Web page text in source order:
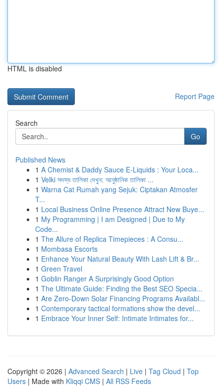
HTML is disabled
Report Page
Search
Go
Published News
1 A Chemist & Daddy Sauce E-Liquids : Your Loca...
1 Velki সদস্য তালিকা দেখুন: আনুষ্ঠানিক তালিকা ...
1 Warna Cat Rumah yang Sejuk: Ciptakan Atmosfer
T...
1 Local Business Online Presence Attract New Buye...
1 My Programming | I am Designed | Due to My
Code...
1 The Allure of Replica Timepieces : A Consu...
1 Mombasa Escorts
1 Enhance Your Natural Beauty With Lash Lift & Br...
1 Green Travel
1 Goblin Ranger A Surprisingly Good Option
1 The Ultimate Guide: Finding the Best SEO Specia...
1 Are Zero-Down Solar Financing Programs Availabl...
1 Contemporary tactical formations show the devel...
1 Embrace Your Inner Self: Intimate Intimates for...
Copyright © 2026 | Advanced Search | Live | Tag Cloud | Top
Users | Made with Kliqqi CMS | All RSS Feeds